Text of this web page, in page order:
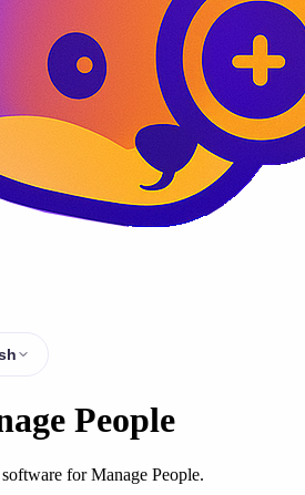
People
for Manage People.